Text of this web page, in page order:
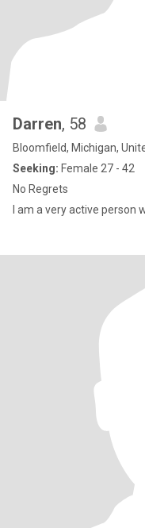
Darren, 58
Bloomfield, Michigan,
Seeking: Female 27 - 42
No Regrets
I am a very active person